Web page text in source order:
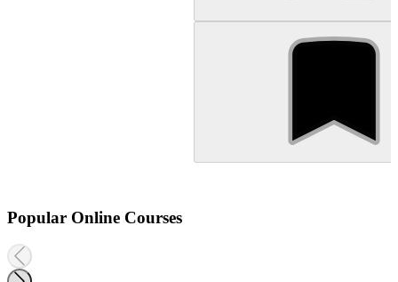
Popular Online Courses